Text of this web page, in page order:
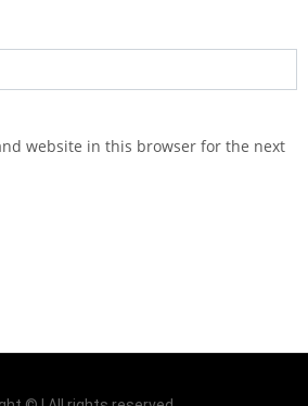
website in this browser for the next